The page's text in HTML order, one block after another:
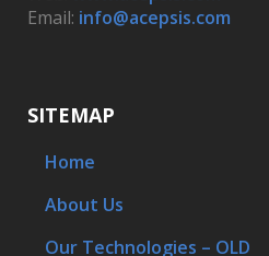
Email: info@acepsis.com
SITEMAP
Home
About Us
Our Technologies – OLD